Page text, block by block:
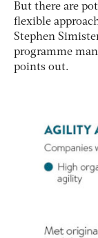
But there are
flexible
Stephen
programme
points out.